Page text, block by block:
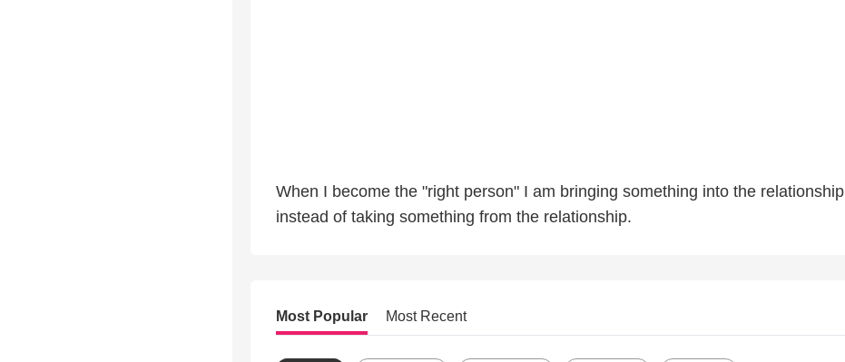
When I become the "right person" I am bringing something into the relationship
instead of taking something from the relationship.
Most Popular Most Recent